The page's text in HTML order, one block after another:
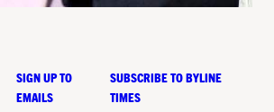
SIGN UP TO
EMAILS
SUBSCRIBE TO BYLINE
TIMES